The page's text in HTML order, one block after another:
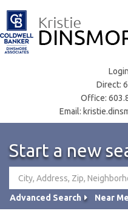
Login
Direct:
Office:
Email:
Start a new
Advanced Search Near Me